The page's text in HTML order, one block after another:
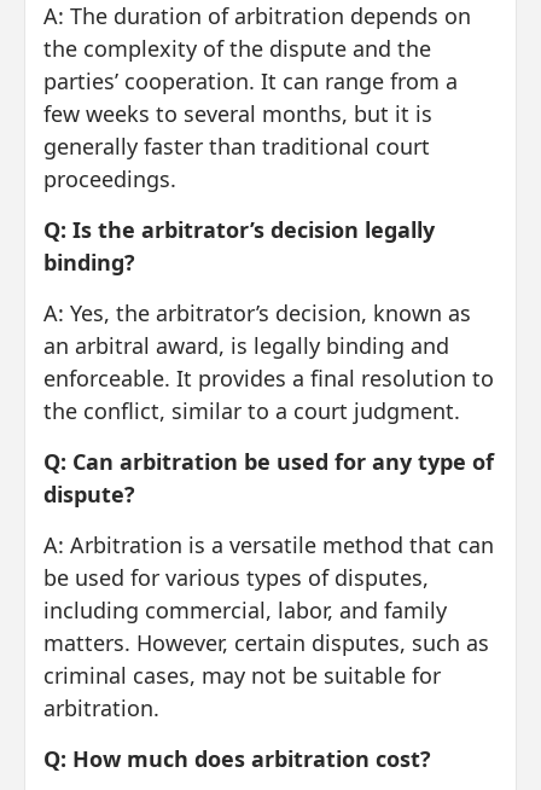
A: The duration of arbitration depends on
the complexity of the dispute and the
parties’ cooperation. It can range from a
few weeks to several months, but it is
generally faster than traditional court
proceedings.
Q: Is the arbitrator’s decision legally
binding?
A: Yes, the arbitrator’s decision, known as
an arbitral award, is legally binding and
enforceable. It provides a final resolution to
the conflict, similar to a court judgment.
Q: Can arbitration be used for any type of
dispute?
A: Arbitration is a versatile method that can
be used for various types of disputes,
including commercial, labor, and family
matters. However, certain disputes, such as
criminal cases, may not be suitable for
arbitration.
Q: How much does arbitration cost?